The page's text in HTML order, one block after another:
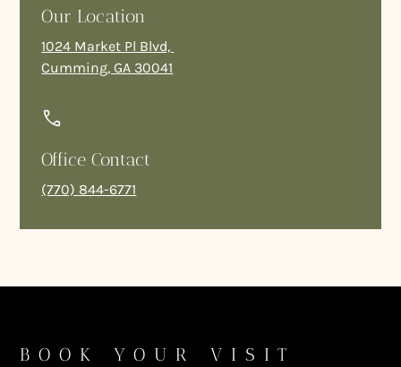
Our Location
1024 Market Pl Blvd,
Cumming, GA 30041
Office Contact
(770) 844-6771
BOOK YOUR VISIT